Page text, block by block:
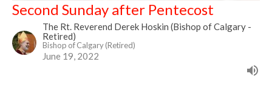
Second Sunday after Pentecost
The Rt. Reverend Derek Hoskin (Bishop of Calgary -
Retired)
Bishop of Calgary (Retired)
June 19, 2022